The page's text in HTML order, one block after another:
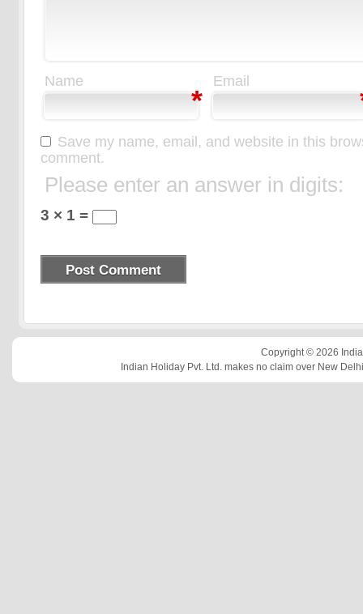
Name
*
Email
Save my name, email, and website in this
comment.
Please enter an answer in digits:
3 × 1 =
Copyright © 2026
Indian Holiday Pvt. Ltd. makes no claim over New